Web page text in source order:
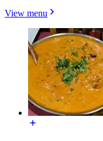
View menu